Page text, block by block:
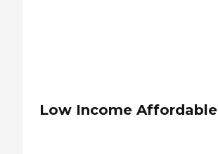
Low Income Affordable